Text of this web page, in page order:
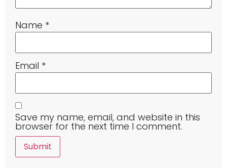
Name *
Email *
Save my name, email, and website in this
browser for the next time I comment.